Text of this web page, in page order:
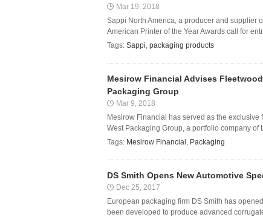
Mar 19, 2018
Sappi North America, a producer and supplier
American Printer of the Year Awards call for
Tags: Sappi, packaging products
Mesirow Financial Advises
Packaging Group
Mar 9, 2018
Mesirow Financial has served as the
West Packaging Group, a portfolio company
Tags: Mesirow Financial , Packaging
DS Smith Opens New Automotive
Dec 25, 2017
European packaging firm DS Smith has
been developed to produce advanced